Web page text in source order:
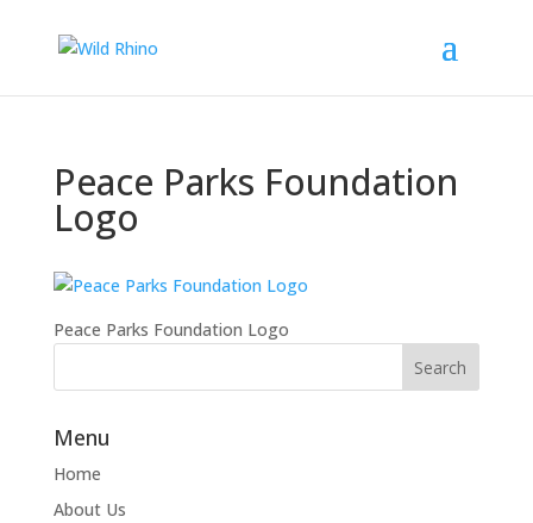
Peace Parks Foundation
Logo
Peace Parks Foundation Logo
Menu
Home
About Us